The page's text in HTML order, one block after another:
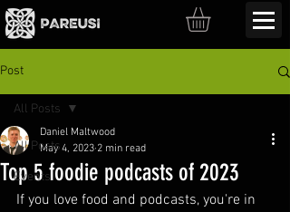
Post
All Posts
Events
All Posts
Top 5 foodie podcasts of 2023
Daniel Maltwood
May 4, 2023 2 min read
If you love food and podcasts, you're in